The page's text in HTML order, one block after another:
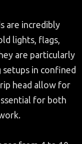
are incredibly
lights, flags,
are particularly
in confined
head allow for
for both